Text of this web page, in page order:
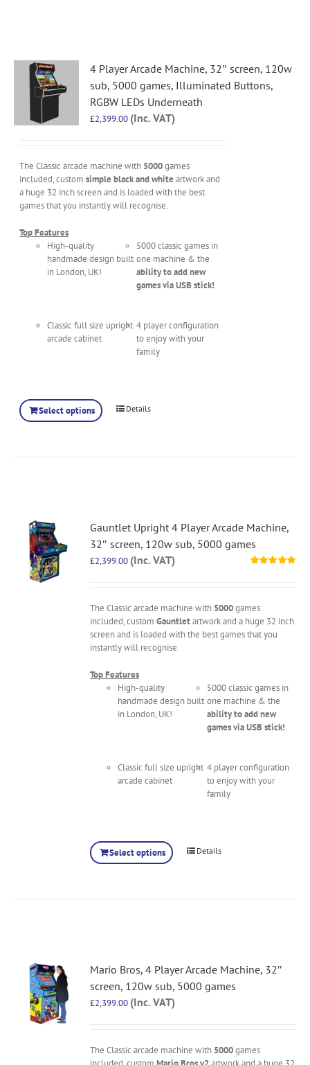
4 Player Arcade Machine, 32″ screen, 120w
sub, 5000 games, Illuminated Buttons,
RGBW LEDs Underneath
£2,399.00 (Inc. VAT)
The Classic arcade machine with 5000games
included, customsimple black and white artwork and
a huge 32 inch screen and is loaded with the best
games that you instantly will recognise.
Top Features
High-quality
handmade design built
in London, UK!
5000 classic games in
one machine & the
ability to add new
games via USB stick!
Classic full size upright
arcade cabinet
4 player configuration
to enjoy with your
family
Select options Details
Gauntlet Upright 4 Player Arcade Machine,
32″ screen, 120w sub, 5000 games
£2,399.00 (Inc. VAT)
The Classic arcade machine with 5000games
included, customGauntletartwork and a huge 32 inch
screen and is loaded with the best games that you
instantly will recognise.
Top Features
High-quality
handmade design built
in London, UK!
5000 classic games in
one machine & the
ability to add new
games via USB stick!
Classic full size upright
arcade cabinet
4 player configuration
to enjoy with your
family
Select options Details
Mario Bros, 4 Player Arcade Machine, 32″
screen, 120w sub, 5000 games
£2,399.00 (Inc. VAT)
The Classic arcade machine with 5000games